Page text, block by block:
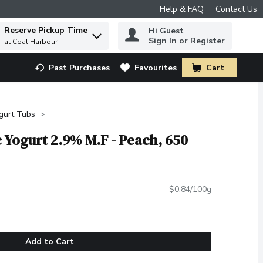
Help & FAQ Contact Us
to find items.
Reserve Pickup Time
at Coal Harbour
Hi Guest
Sign In or Register
Past Purchases Favourites Cart
.
Tubs
2.9% M.F - Peach, 650
$0.84/100g
Add to Cart